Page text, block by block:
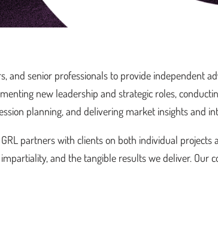
and senior professionals to provide independent
new leadership and strategic roles,
planning, and delivering market insights and
partners with clients on both individual
and the tangible results we deliver. Our